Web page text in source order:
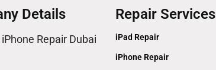
Details
Repair Dubai
Repair Services
iPad Repair
iPhone Repair